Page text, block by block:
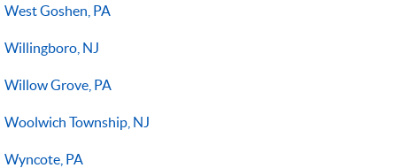
West Goshen, PA
Willingboro, NJ
Willow Grove, PA
Woolwich Township, NJ
Wyncote, PA